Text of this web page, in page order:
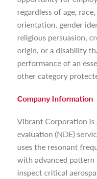
regardless of age,
orientation, gender
religious persuasion,
origin, or a disability
performance of an
other category
Company Information
Vibrant Corporation
evaluation (NDE)
uses the resonant
with advanced
inspect critical